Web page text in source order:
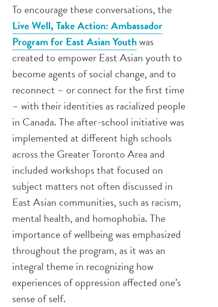
To encourage these conversations, the
Live Well, Take Action: Ambassador
Program for East Asian Youthwas
created to empower East Asian youth to
become agents of social change, and to
reconnect – or connect for the first time
– with their identities as racialized people
in Canada. The after-school initiative was
implemented at different high schools
across the Greater Toronto Area and
included workshops that focused on
subject matters not often discussed in
East Asian communities, such as racism,
mental health, and homophobia. The
importance of wellbeing was emphasized
throughout the program, as it was an
integral theme in recognizing how
experiences of oppression affected one’s
sense of self.